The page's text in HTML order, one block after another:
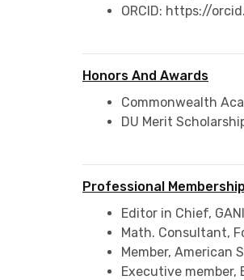
ORCID: https://
Honors And Awards
Commonwealth
DU Merit
Professional
Editor in Chief,
Math. Consultant,
Member, American
Executive member,